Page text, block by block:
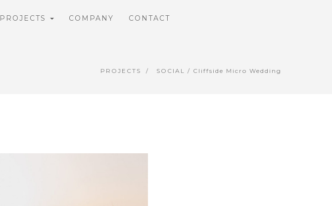
PROJECTS COMPANY CONTACT
PROJECTS SOCIAL / Cliffside Micro Wedding